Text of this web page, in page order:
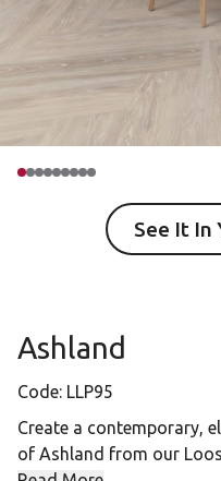
See It In
Ashland
Code: LLP95
Create a contemporary,
of Ashland from our